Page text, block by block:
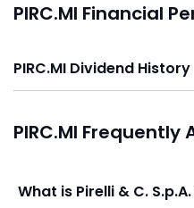
PIRC.MI Financial
PIRC.MI Dividend History
PIRC.MI Frequently
What is Pirelli & C.